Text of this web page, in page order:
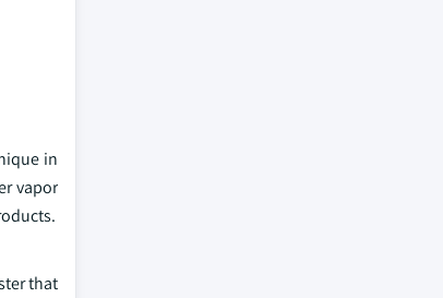
in
vapor
that